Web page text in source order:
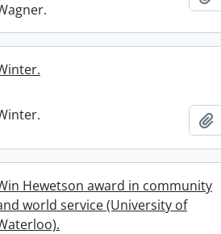
Hewetson award in community
world service (University of